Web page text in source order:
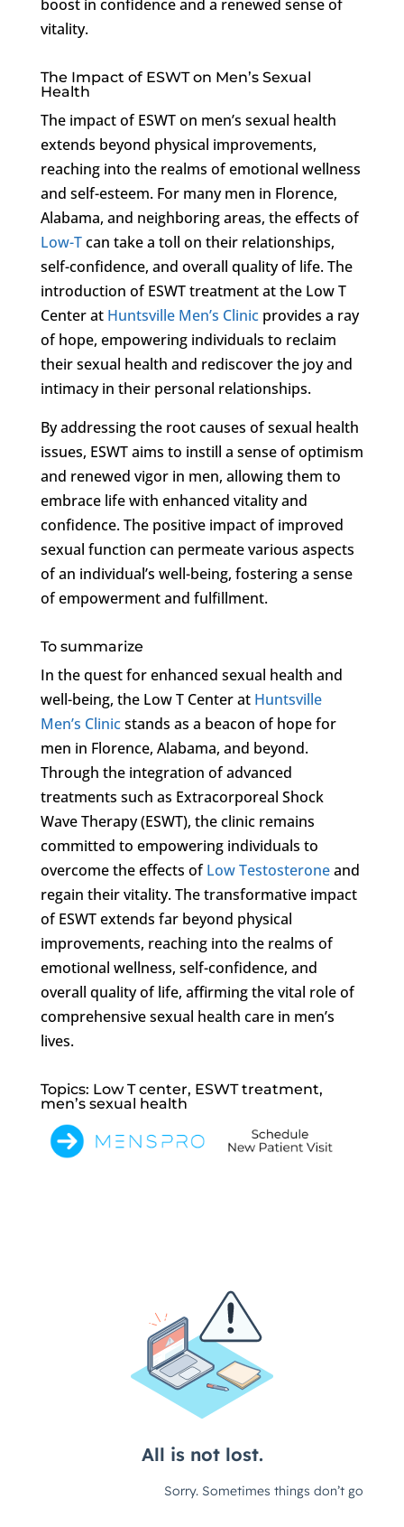
boost in confidence and a renewed sense of
vitality.
The Impact of ESWT on Men’s Sexual
Health
The impact of ESWT on men’s sexual health
extends beyond physical improvements,
reaching into the realms of emotional wellness
and self-esteem. For many men in Florence,
Alabama, and neighboring areas, the effects of
Low-Tcan take a toll on their relationships,
self-confidence, and overall quality of life. The
introduction of ESWT treatment at the Low T
Center at Huntsville Men’s Clinicprovides a ray
of hope, empowering individuals to reclaim
their sexual health and rediscover the joy and
intimacy in their personal relationships.
By addressing the root causes of sexual health
issues, ESWT aims to instill a sense of optimism
and renewed vigor in men, allowing them to
embrace life with enhanced vitality and
confidence. The positive impact of improved
sexual function can permeate various aspects
of an individual’s well-being, fostering a sense
of empowerment and fulfillment.
To summarize
In the quest for enhanced sexual health and
well-being, the Low T Center at Huntsville
Men’s Clinicstands as a beacon of hope for
men in Florence, Alabama, and beyond.
Through the integration of advanced
treatments such as Extracorporeal Shock
Wave Therapy (ESWT), the clinic remains
committed to empowering individuals to
overcome the effects ofLow Testosteroneand
regain their vitality. The transformative impact
of ESWT extends far beyond physical
improvements, reaching into the realms of
emotional wellness, self-confidence, and
overall quality of life, affirming the vital role of
comprehensive sexual health care in men’s
lives.
Topics: Low T center, ESWT treatment,
men’s sexual health